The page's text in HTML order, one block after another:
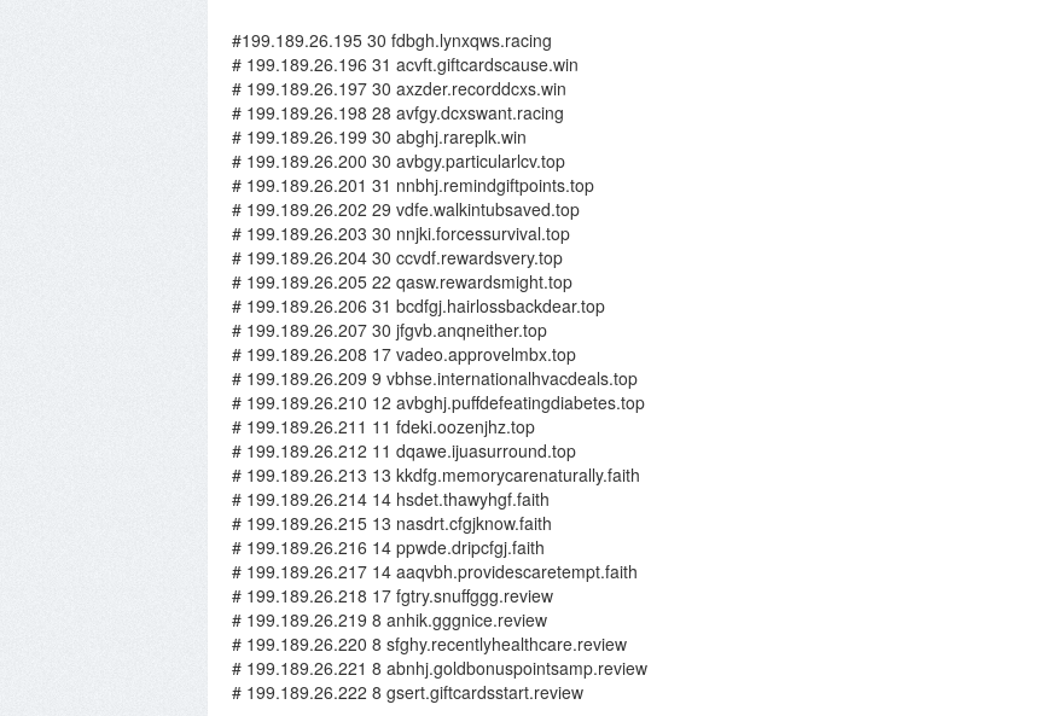
#199.189.26.195 30 fdbgh.lynxqws.racing
# 199.189.26.196 31 acvft.giftcardscause.win
# 199.189.26.197 30 axzder.recorddcxs.win
# 199.189.26.198 28 avfgy.dcxswant.racing
# 199.189.26.199 30 abghj.rareplk.win
# 199.189.26.200 30 avbgy.particularlcv.top
# 199.189.26.201 31 nnbhj.remindgiftpoints.top
# 199.189.26.202 29 vdfe.walkintubsaved.top
# 199.189.26.203 30 nnjki.forcessurvival.top
# 199.189.26.204 30 ccvdf.rewardsvery.top
# 199.189.26.205 22 qasw.rewardsmight.top
# 199.189.26.206 31 bcdfgj.hairlossbackdear.top
# 199.189.26.207 30 jfgvb.anqneither.top
# 199.189.26.208 17 vadeo.approvelmbx.top
# 199.189.26.209 9 vbhse.internationalhvacdeals.top
# 199.189.26.210 12 avbghj.puffdefeatingdiabetes.top
# 199.189.26.211 11 fdeki.oozenjhz.top
# 199.189.26.212 11 dqawe.ijuasurround.top
# 199.189.26.213 13 kkdfg.memorycarenaturally.faith
# 199.189.26.214 14 hsdet.thawyhgf.faith
# 199.189.26.215 13 nasdrt.cfgjknow.faith
# 199.189.26.216 14 ppwde.dripcfgj.faith
# 199.189.26.217 14 aaqvbh.providescaretempt.faith
# 199.189.26.218 17 fgtry.snuffggg.review
# 199.189.26.219 8 anhik.gggnice.review
# 199.189.26.220 8 sfghy.recentlyhealthcare.review
# 199.189.26.221 8 abnhj.goldbonuspointsamp.review
# 199.189.26.222 8 gsert.giftcardsstart.review